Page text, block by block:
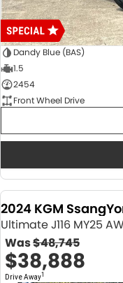
Dandy Blue (BAS)
1.5
2454
Front Wheel Drive
2024 KGM
Ultimate J116 MY25
Was$48,745
$38,888
Drive Away1